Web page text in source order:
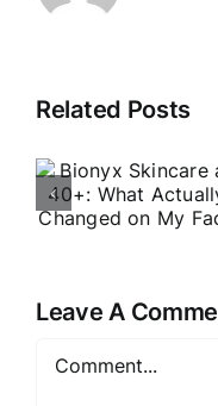
Related Posts
I Gave
Proper
Leave A